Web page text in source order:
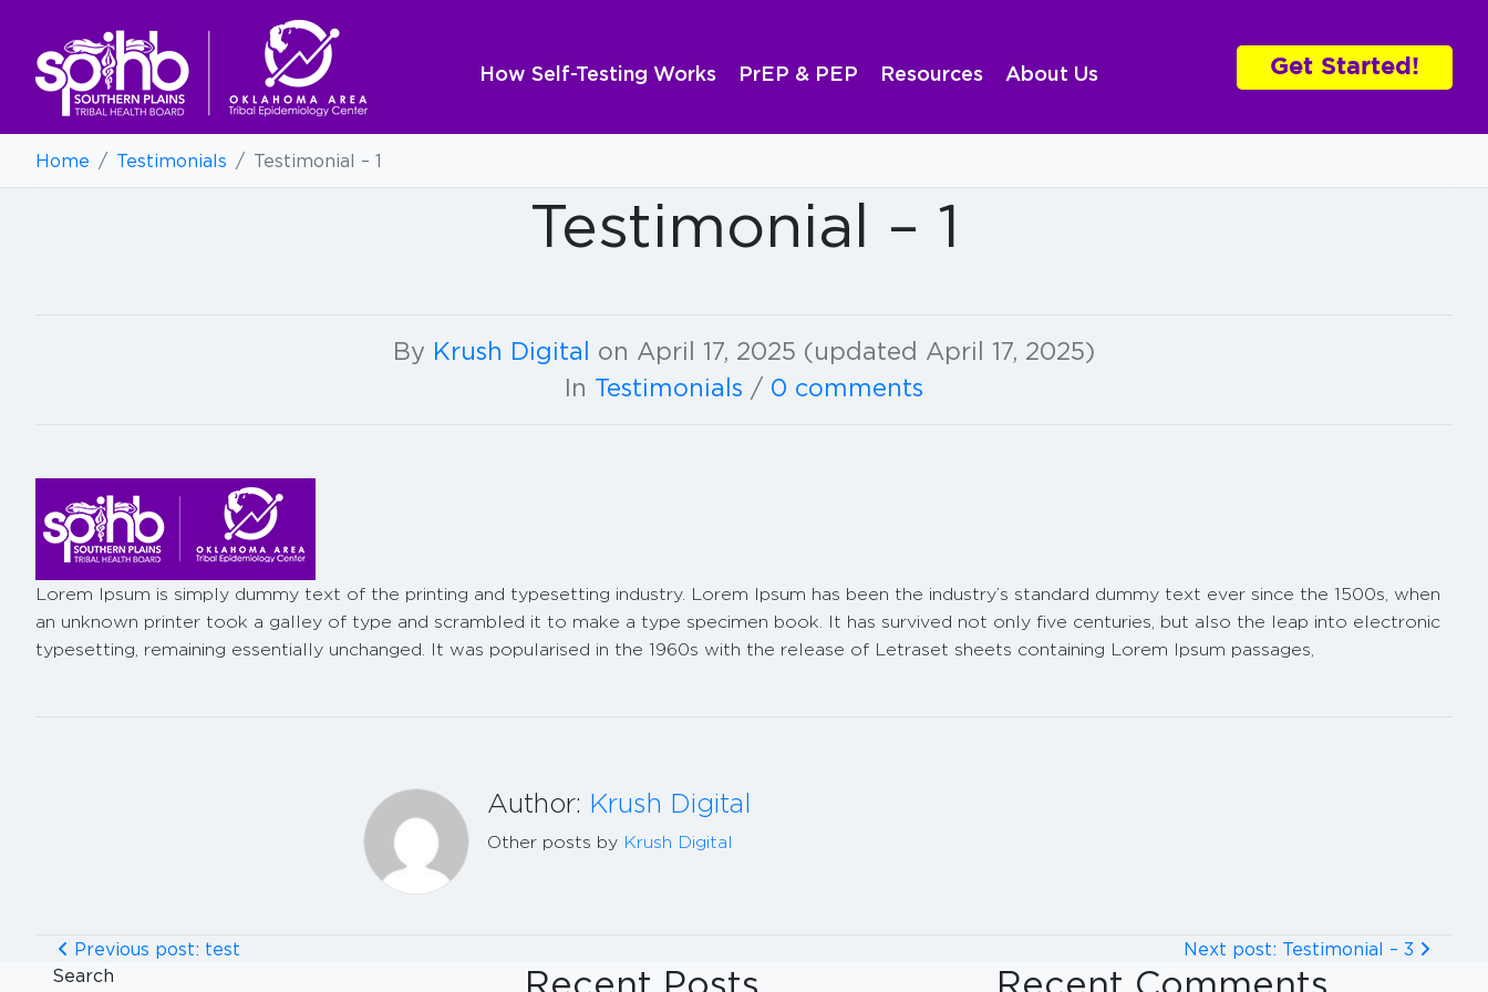
Get Started!
How Self-Testing Works PrEP & PEP Resources About Us
Home / Testimonials / Testimonial – 1
Testimonial – 1
By Krush Digital on April 17, 2025 (updated April 17, 2025)
In Testimonials / 0 comments
Lorem Ipsum is simply dummy text of the printing and typesetting industry. Lorem Ipsum has been the industry’s standard dummy text ever since the 1500s, when
an unknown printer took a galley of type and scrambled it to make a type specimen book. It has survived not only five centuries, but also the leap into electronic
typesetting, remaining essentially unchanged. It was popularised in the 1960s with the release of Letraset sheets containing Lorem Ipsum passages,
Author: Krush Digital
Other posts by Krush Digital
Previous post: test
Next post: Testimonial – 3
Search
Recent Posts Recent Comments